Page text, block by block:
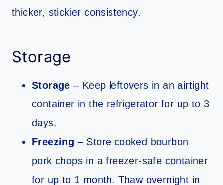
thicker, stickier consistency.
Storage
Storage – Keep leftovers in an airtight
container in the refrigerator for up to 3
days.
Freezing – Store cooked bourbon
pork chops in a freezer-safe container
for up to 1 month. Thaw overnight in